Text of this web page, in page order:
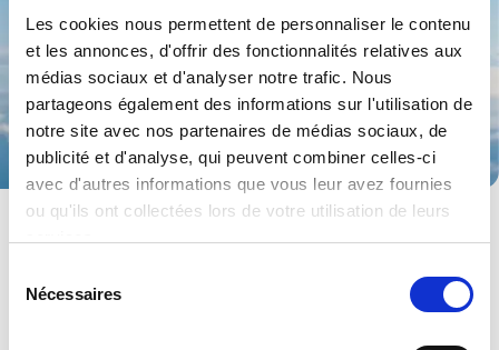
Les cookies nous permettent de personnaliser le contenu
et les annonces, d'offrir des fonctionnalités relatives aux
médias sociaux et d'analyser notre trafic. Nous
partageons également des informations sur l'utilisation de
notre site avec nos partenaires de médias sociaux, de
publicité et d'analyse, qui peuvent combiner celles-ci
avec d'autres informations que vous leur avez fournies
ou qu'ils ont collectées lors de votre utilisation de leurs
Nécessaires
Aerospace